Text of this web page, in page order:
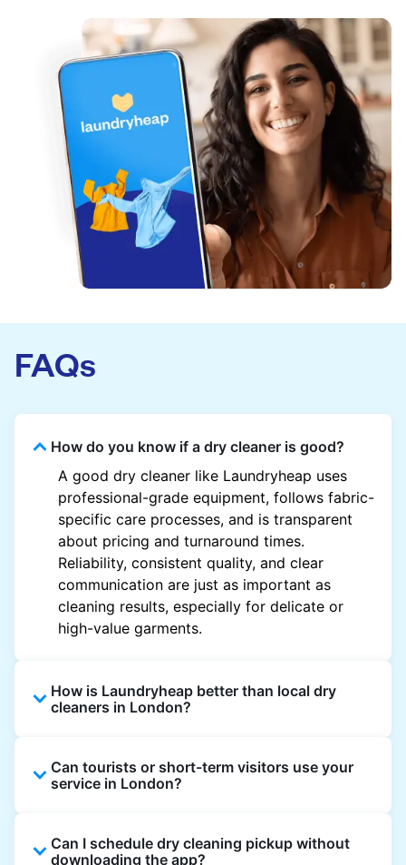
FAQs
How do you know if a dry cleaner is good?
A good dry cleaner like Laundryheap uses
professional-grade equipment, follows fabric-
specific care processes, and is transparent
about pricing and turnaround times.
Reliability, consistent quality, and clear
communication are just as important as
cleaning results, especially for delicate or
high-value garments.
How is Laundryheap better than local dry
cleaners in London?
offers doorstep pickup and delivery, online
booking, and live order tracking. You don't
also work with vetted cleaning partners, offer
clear pricing upfront, and provide consistent
Can tourists or short-term visitors use your
service in London?
and rental properties can book with a local
Can I schedule dry cleaning pickup without
downloading the app?